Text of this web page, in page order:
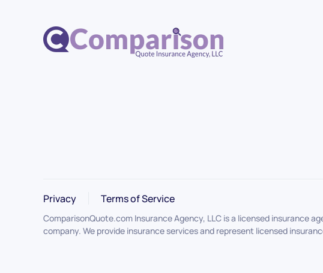
Privacy Terms of Service
ComparisonQuote.com Insurance Agency, LLC is a licensed insurance
company. We provide insurance services and represent licensed